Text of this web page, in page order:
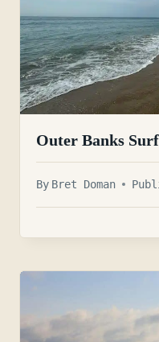
Outer Banks
By Bret Doman